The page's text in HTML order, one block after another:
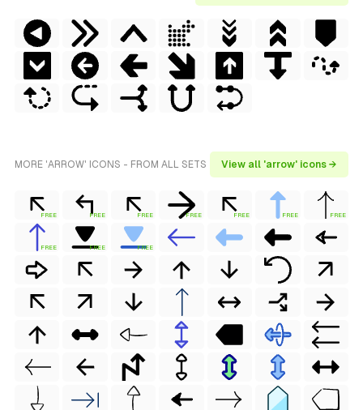
MORE 'ARROW' ICONS - FROM ALL SETS View all 'arrow' icons →
FREE FREE FREE FREE FREE FREE FREE
FREE FREE FREE